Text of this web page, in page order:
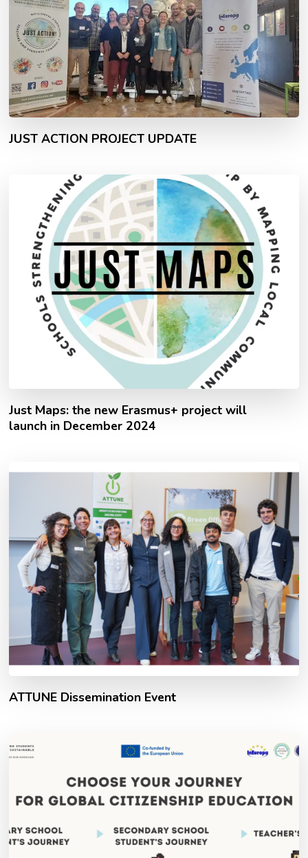
JUST ACTION PROJECT UPDATE
Just Maps: the new Erasmus+ project will
launch in December 2024
ATTUNE Dissemination Event